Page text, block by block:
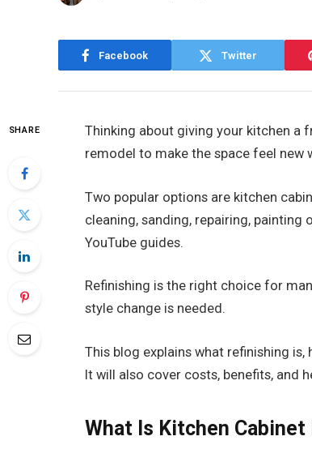
Facebook Twitter
SHARE
Thinking about giving your kitchen a
remodel to make the space feel new
Two popular options are kitchen
cleaning, sanding, repairing, painting
YouTube guides.
Refinishing is the right choice for
style change is needed.
This blog explains what refinishing
It will also cover costs, benefits, and
What Is Kitchen